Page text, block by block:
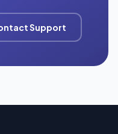
Support